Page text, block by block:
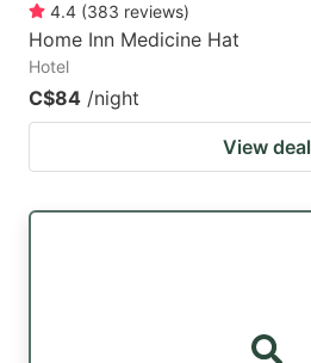
4.4 (383 reviews)
Home Inn Medicine Hat
Hotel
C$84 /night
View deal